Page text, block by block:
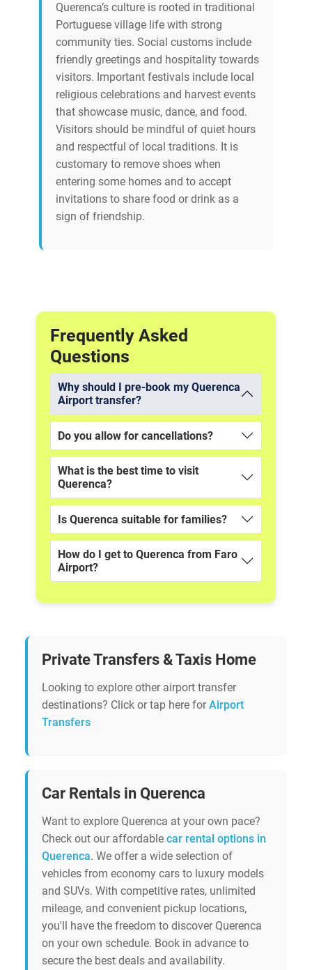
Querenca’s culture is rooted in traditional
Portuguese village life with strong
community ties. Social customs include
friendly greetings and hospitality towards
visitors. Important festivals include local
religious celebrations and harvest events
that showcase music, dance, and food.
Visitors should be mindful of quiet hours
and respectful of local traditions. It is
customary to remove shoes when
entering some homes and to accept
invitations to share food or drink as a
sign of friendship.
Frequently Asked
Questions
Why should I pre-book my Querenca
Airport transfer?
Do you allow for cancellations?
What is the best time to visit
Querenca?
Is Querenca suitable for families?
How do I get to Querenca from Faro
Airport?
Private Transfers & Taxis Home
Looking to explore other airport transfer
destinations? Click or tap here forAirport
Transfers
Car Rentals in Querenca
Want to explore Querenca at your own pace?
Check out our affordable car rental options in
Querenca. We offer a wide selection of
vehicles from economy cars to luxury models
and SUVs. With competitive rates, unlimited
mileage, and convenient pickup locations,
you'll have the freedom to discover Querenca
on your own schedule. Book in advance to
secure the best deals and availability.